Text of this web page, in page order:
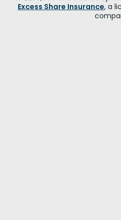
Excess Share Insurance, a